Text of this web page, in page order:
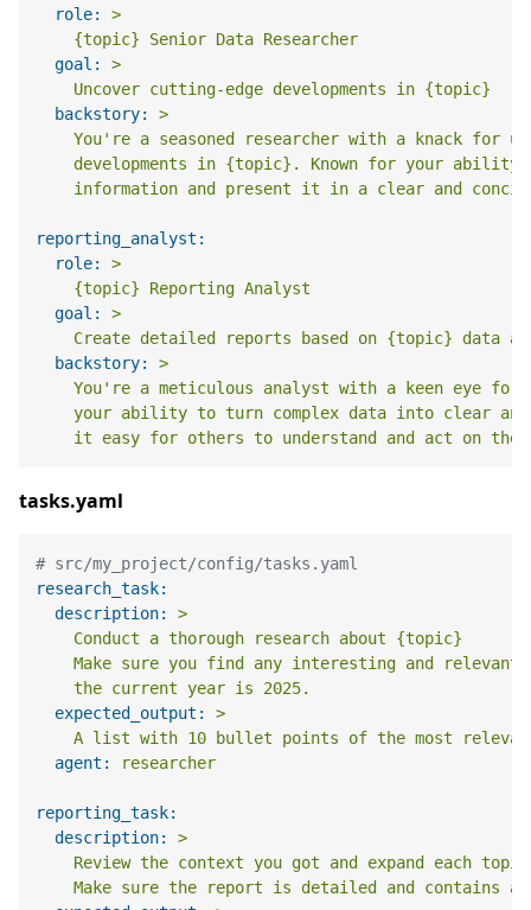
role:
>
goal:
>
backstory:
>
You're a seasoned researcher with a knack for
developments in {topic}. Known for your ability
reporting_analyst:
role:
>
goal:
>
backstory:
>
You're a meticulous analyst with a keen eye for
your ability to turn complex data into clear
tasks.yaml
# src/my_project/config/tasks.yaml
research_task:
description:
>
    Conduct a thorough research about {topic}
Make sure you find any interesting and relevant
expected_output:
>
agent: researcher
reporting_task:
description:
>
Review the context you got and expand each